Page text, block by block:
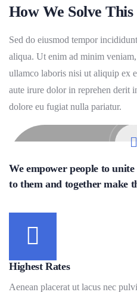
How We Solve
Sed do eiusmod tempor
aliqua. Ut enim ad minim
ullamco laboris nisi ut aliquip ex
aute irure dolor in reprehen derit
dolore eu fugiat nulla pariatur.
We empower people to
to them and together make
Highest Rates
Aenean placerat ut lacus nec